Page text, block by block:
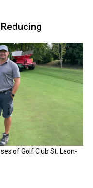
of Golf Club St. Leon-